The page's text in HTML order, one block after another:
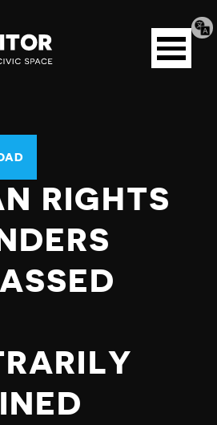
Open
menu
RIGHTS